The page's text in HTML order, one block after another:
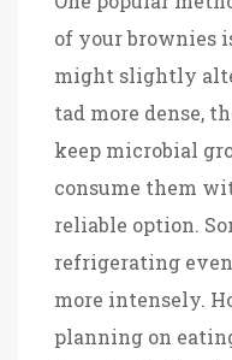
of your brownies
might slightly
tad more dense,
keep microbial
consume them
reliable option.
refrigerating
more intensely.
planning on